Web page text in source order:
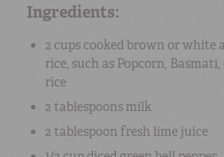
Ingredients:
2 cups cooked brown or white
rice , such as Popcorn,
rice
2 tablespoons milk
2 tablespoon fresh lime juice